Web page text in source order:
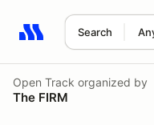
Search
Search results: No
Open Track organized by
The FIRM